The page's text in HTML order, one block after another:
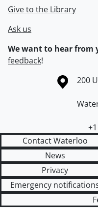
Give to the Library
Ask us
We want to hear from
feedback!
Information about the200
Contact Waterloo
News
Privacy
Emergency